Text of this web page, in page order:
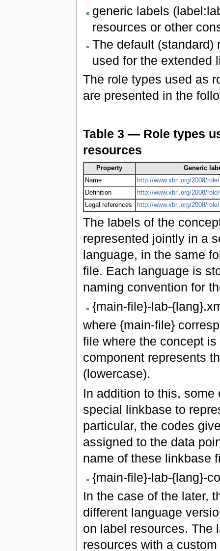
generic labels
resources or other
The default (standard)
used for the extended
The role types used as
are presented in the
Table 3 — Role types
resources
Property
Generic
Name
http://www.xbrl.org/2008/
Definition
http://www.xbrl.org/2008/
Legal references
http://www.xbrl.org/2008/
The labels of the
represented jointly in a
language, in the same
file. Each language is
naming convention for
{main-file}-lab-
where {main-file}
file where the concept
component represents
(lowercase).
In addition to this,
special linkbase to
particular, the codes
assigned to the data
name of these linkbase
{main-file}-lab-{lang}-
In the case of the later,
different language
on label resources. The
resources with a